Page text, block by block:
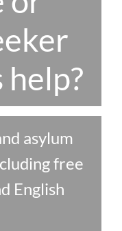
asylum
free
English